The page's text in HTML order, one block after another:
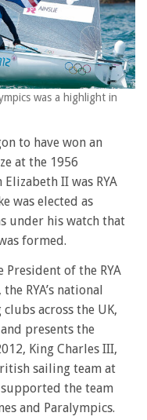
was a highlight in
to have won an
at the 1956
II was RYA
was elected as
under his watch that
formed.
President of the RYA
RYA’s national
across the UK,
presents the
King Charles III,
sailing team at
the team
and Paralympics.